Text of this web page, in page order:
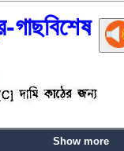
গাছবিশেষ
Show more